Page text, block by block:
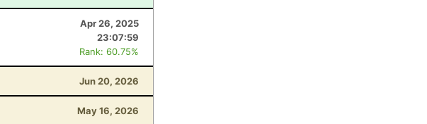
Apr 26, 2025
23:07:59
Rank: 60.75%
Jun 20, 2026
May 16, 2026